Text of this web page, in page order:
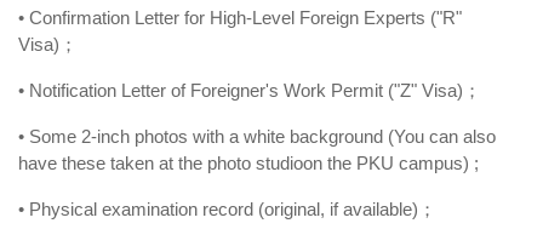
• Confirmation Letter for High-Level Foreign Experts ("R"
Visa)；
• Notification Letter of Foreigner's Work Permit ("Z" Visa)；
• Some 2-inch photos with a white background (You can also
have these taken at the photo studioon the PKU campus) ;
• Physical examination record (original, if available)；